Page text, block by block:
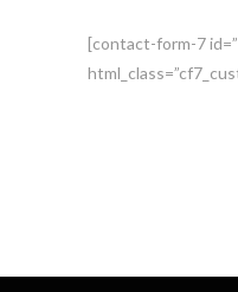
[contact-form-7